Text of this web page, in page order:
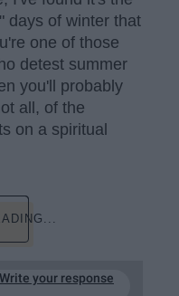
days of winter that
one of those
detest summer
you'll probably
all, of the
on a spiritual
your response